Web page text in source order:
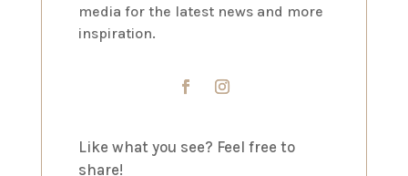
media for the latest news and more
inspiration.
Like what you see? Feel free to
share!